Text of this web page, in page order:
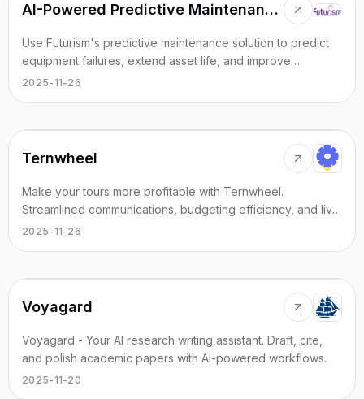
AI-Powered Predictive Maintenance Solution
Use Futurism's predictive maintenance solution to predict
equipment failures, extend asset life, and improve
performance with AI insights.
2025-11-26
Ternwheel
Make your tours more profitable with Ternwheel.
Streamlined communications, budgeting efficiency, and live
performance logistics managed - simply
2025-11-26
Voyagard
Voyagard - Your AI research writing assistant. Draft, cite,
and polish academic papers with AI-powered workflows.
2025-11-20